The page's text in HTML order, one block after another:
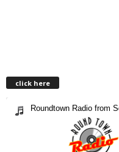
click here